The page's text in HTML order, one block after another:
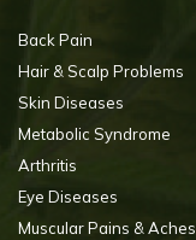
Back Pain
Hair & Scalp Problems
Skin Diseases
Metabolic Syndrome
Arthritis
Eye Diseases
Muscular Pains & Aches